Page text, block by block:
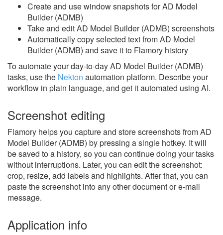
Create and use window snapshots for AD Model
Builder (ADMB)
Take and edit AD Model Builder (ADMB) screenshots
Automatically copy selected text from AD Model
Builder (ADMB) and save it to Flamory history
To automate your day-to-day AD Model Builder (ADMB)
tasks, use the Nekton automation platform. Describe your
workflow in plain language, and get it automated using AI.
Screenshot editing
Flamory helps you capture and store screenshots from AD
Model Builder (ADMB) by pressing a single hotkey. It will
be saved to a history, so you can continue doing your tasks
without interruptions. Later, you can edit the screenshot:
crop, resize, add labels and highlights. After that, you can
paste the screenshot into any other document or e-mail
message.
Application info